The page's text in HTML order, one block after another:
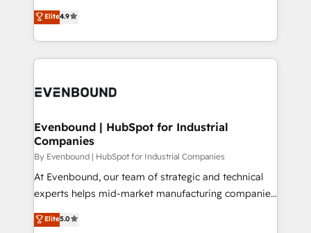
2️⃣ AIエージェント組織構築 営業・マーケティング業務
の一部をAIが自律実行する組織への移行を設計・実装。
DX × AI推進のPMO伴走支援 複数部門をまたぐDX×AI変
の統合・浸透・変革管理を実行します。 ▸ CMS戦略設
計・構築：リード獲得・CVR・SEOを前提にした情報設
提供。 ▸ 既存CRM・MAからの移行支援：Salesforce・
Marketo・Pardot等からの移行、カスタム設計、履歴
データ移行と活用設計まで。 ▸ AEO対応：ChatGPT・
thinkers. We blend strategy, design, and
development—always fueled by curiosity—to turn
ideas, opportunities, and challenges into meaningful
experiences. To us, technology is more than just
and—most importantly—simple. That’s why we lean
products and strategies that actually make a
difference.
Elite4.9
Evenbound | HubSpot for Industrial
Companies
By Evenbound | HubSpot for Industrial Companies
At Evenbound, our team of strategic and technical
experts helps mid-market manufacturing companies
achieve real growth. We specialize in delivering
tailored solutions that drive results by leveraging
Elite5.0